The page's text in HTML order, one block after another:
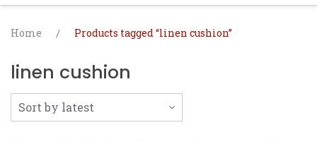
Home / Products tagged “linen cushion”
linen cushion